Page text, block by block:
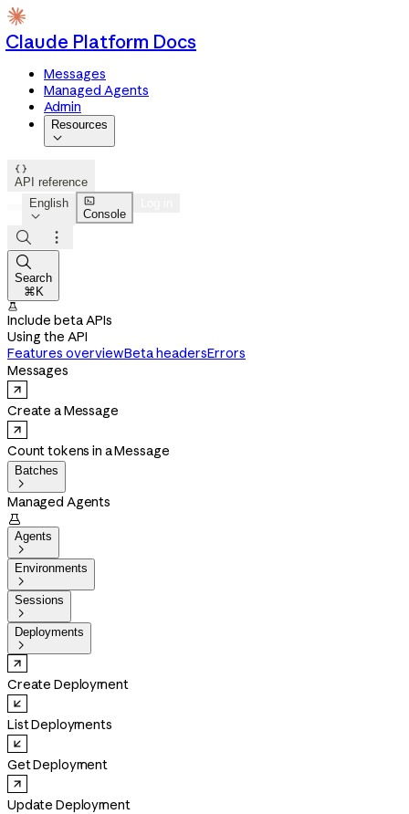
Claude Platform Docs
Messages
Managed Agents
Admin
Resources


API reference
English


Console



Search
⌘K

Include beta APIs
Using the API
Features overviewBeta headersErrors
Messages
Create a Message
Count tokens in a Message
Batches

Managed Agents

Agents

Environments

Sessions

Deployments

Create Deployment
List Deployments
Get Deployment
Update Deployment